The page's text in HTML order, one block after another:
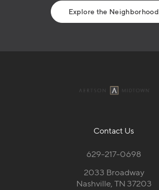
Explore the Neighborhood
Contact Us
629-217-0698
2033 Broadway
Nashville, TN 37203